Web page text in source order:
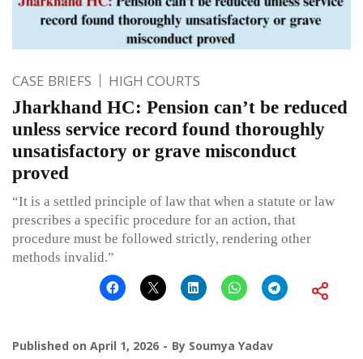
CASE BRIEFS HIGH COURTS
Jharkhand HC: Pension can’t be reduced
unless service record found thoroughly
unsatisfactory or grave misconduct
proved
“It is a settled principle of law that when a statute or law
prescribes a specific procedure for an action, that
procedure must be followed strictly, rendering other
methods invalid.”
Published on April 1, 2026 By Soumya Yadav